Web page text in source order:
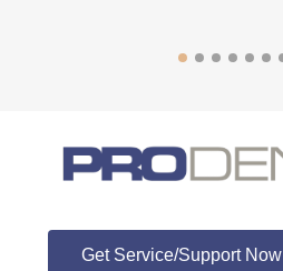
Get Service/Support Now